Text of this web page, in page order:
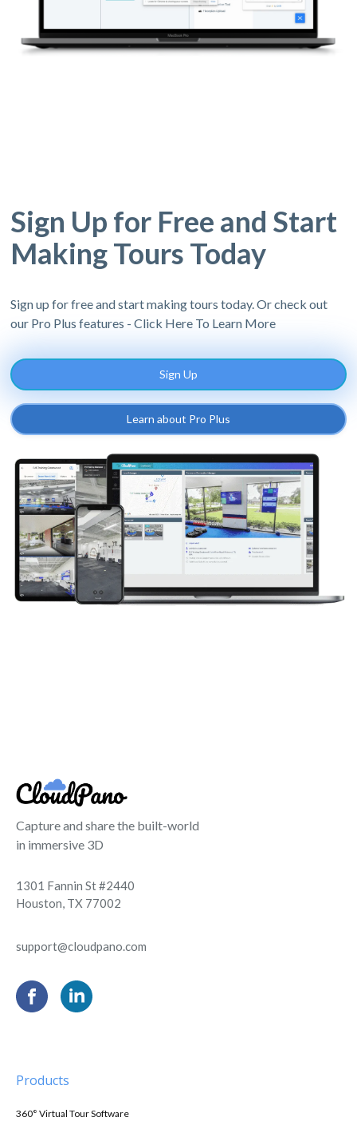
Sign Up for Free and Start
Making Tours Today
Sign up for free and start making tours today. Or check out
our Pro Plus features - Click Here To Learn More
Sign Up
Learn about Pro Plus
Capture and share the built-world
in immersive 3D
1301 Fannin St #2440
Houston, TX 77002
support@cloudpano.com
Products
360° Virtual Tour Software